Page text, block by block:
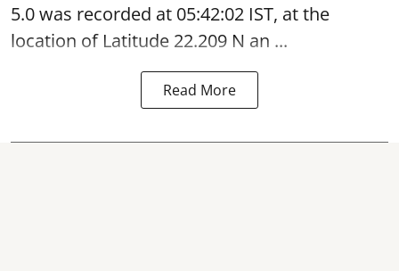
5.0 was recorded at 05:42:02 IST, at the
location of Latitude 22.209 N an ...
Read More